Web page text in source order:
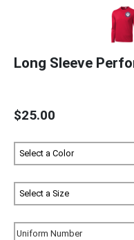
Long Sleeve
$25.00